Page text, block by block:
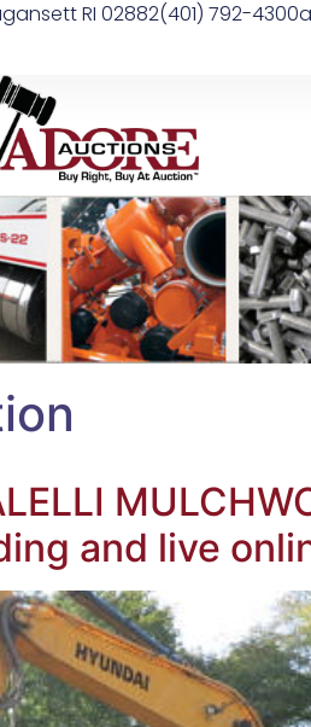
RI 02882(401) 792-4300
and live